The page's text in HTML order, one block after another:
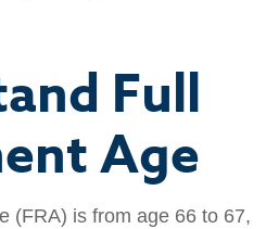
Full
Age
(FRA) is from age 66 to 67,